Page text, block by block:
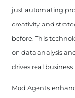
just automating
creativity and
before. This
on data analysis
drives real business
Mod Agents